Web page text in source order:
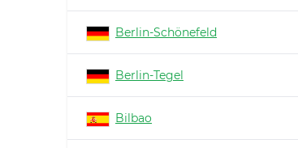
Berlin-Schönefeld
Berlin-Tegel
Bilbao